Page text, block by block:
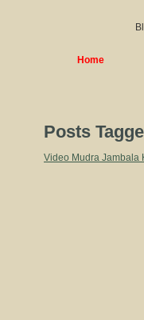
Home
Posts
Video Mudra Jambala